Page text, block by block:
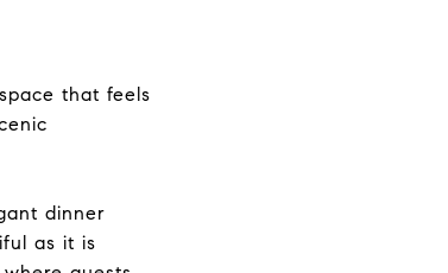
that feels
dinner
as it is